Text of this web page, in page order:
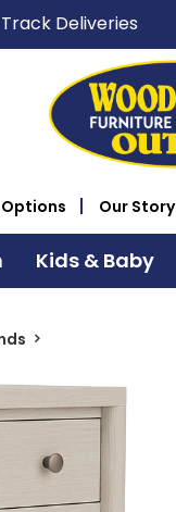
Track Deliveries
Our Story
Kids & Baby